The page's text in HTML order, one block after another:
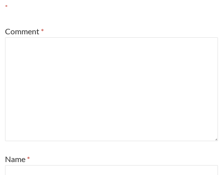
*
Comment *
Name *